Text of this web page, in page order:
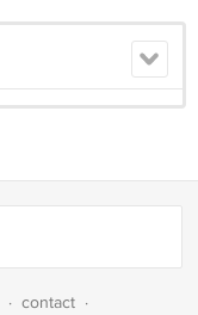
· contact ·